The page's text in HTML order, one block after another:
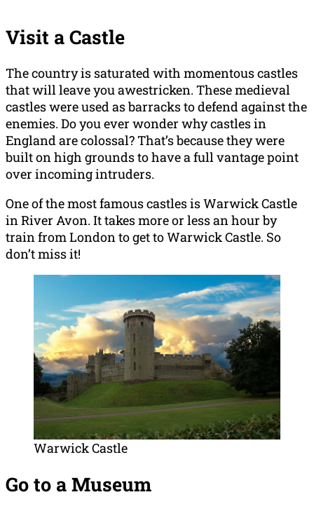
Visit a Castle
The country is saturated with momentous castles
that will leave you awestricken. These medieval
castles were used as barracks to defend against the
enemies. Do you ever wonder why castles in
England are colossal? That’s because they were
built on high grounds to have a full vantage point
over incoming intruders.
One of the most famous castles is Warwick Castle
in River Avon. It takes more or less an hour by
train from London to get to Warwick Castle. So
don’t miss it!
Warwick Castle
Go to a Museum